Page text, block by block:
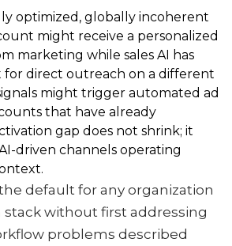
optimized, globally incoherent
might receive a personalized
marketing while sales AI has
for direct outreach on a different
might trigger automated ad
that have already
gap does not shrink; it
driven channels operating
default for any organization
stack without first addressing
problems described